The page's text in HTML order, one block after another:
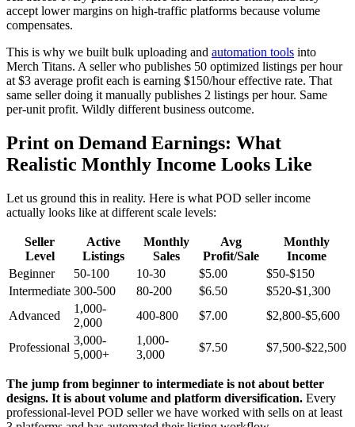
accept lower margins on high-traffic platforms because volume
compensates.
This is why we built bulk uploading and automation tools into
Merch Titans. A seller who publishes 50 optimized listings per hour
at $3 average profit each is earning $150/hour effective rate. That
same seller doing it manually publishes 2 listings per hour. Same
per-unit profit. Wildly different business outcome.
Print on Demand Earnings: What
Realistic Monthly Income Looks Like
Let us ground this in reality. Here is what POD seller income
actually looks like at different scale levels:
Seller
Level
Active
Listings
Monthly
Sales
Avg
Profit/Sale
Monthly
Income
Beginner
50-100 10-30 $5.00
$50-$150
Intermediate 300-500 80-200 $6.50
$520-$1,300
Advanced
1,000-
2,000
400-800 $7.00 $2,800-$5,600
Professional
3,000-
5,000+
1,000-
3,000
$7.50 $7,500-$22,500
The jump from beginner to intermediate is not about better
designs. It is about volume and platform diversification. Every
professional-level POD seller we have worked with sells on at least